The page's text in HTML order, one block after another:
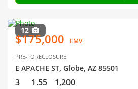
12
$175,000 EMV
PRE-FORECLOSURE
E APACHE ST, Globe, AZ 85501
3 1.55 1,200